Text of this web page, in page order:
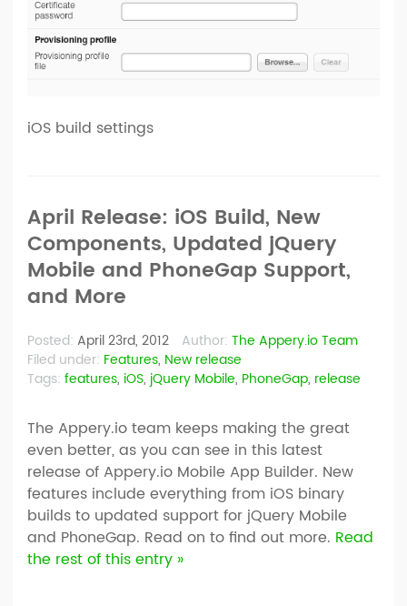
iOS build settings
April Release: iOS Build, New
Components, Updated jQuery
Mobile and PhoneGap Support,
and More
Posted: April 23rd, 2012 Author: The Appery.io Team
Filed under: Features, New release
Tags: features, iOS, jQuery Mobile, PhoneGap, release
The Appery.io team keeps making the great
even better, as you can see in this latest
release of Appery.io Mobile App Builder. New
features include everything from iOS binary
builds to updated support for jQuery Mobile
and PhoneGap. Read on to find out more. Read
the rest of this entry »